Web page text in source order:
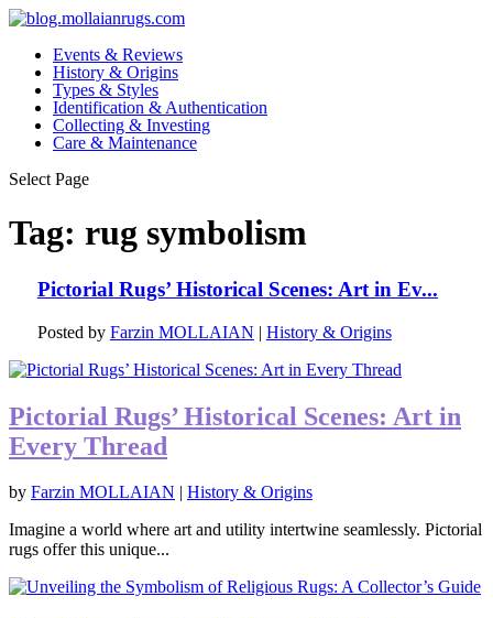
Events & Reviews
History & Origins
Types & Styles
Identification & Authentication
Collecting & Investing
Care & Maintenance
Select Page
Tag: rug symbolism
Pictorial Rugs’ Historical Scenes: Art in Ev...
Posted by Farzin MOLLAIAN | History & Origins
Pictorial Rugs’ Historical Scenes: Art in
Every Thread
by Farzin MOLLAIAN | History & Origins
Imagine a world where art and utility intertwine seamlessly. Pictorial
rugs offer this unique...